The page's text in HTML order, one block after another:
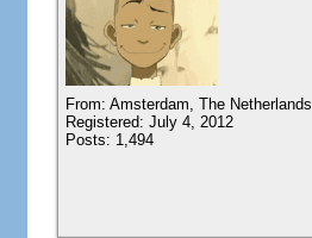
From: Amsterdam, The Netherlands
Registered: July 4, 2012
Posts: 1,494